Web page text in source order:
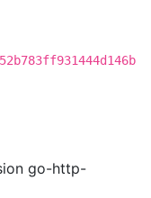
go-http-